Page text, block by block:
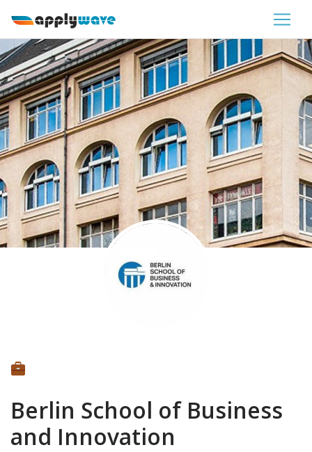
Berlin School of Business
and Innovation